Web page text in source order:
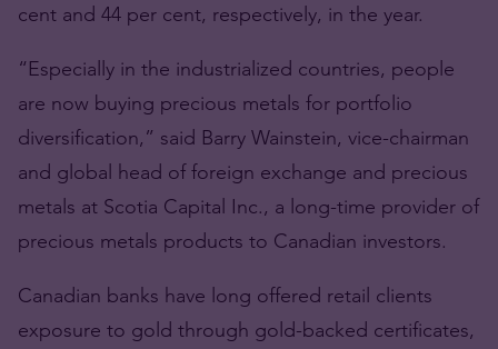
cent and 44 per cent, respectively, in the year.
“Especially in the industrialized countries, people
are now buying precious metals for portfolio
diversification,” said Barry Wainstein, vice-chairman
and global head of foreign exchange and precious
metals at Scotia Capital Inc., a long-time provider of
precious metals products to Canadian investors.
Canadian banks have long offered retail clients
exposure to gold through gold-backed certificates,